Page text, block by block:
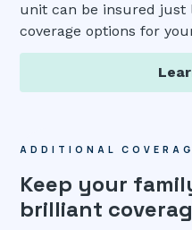
unit can be insured just
coverage options for
ADDITIONAL
Keep your
brilliant